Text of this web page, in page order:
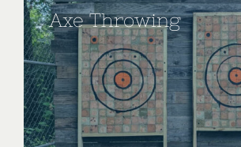
Axe Throwing